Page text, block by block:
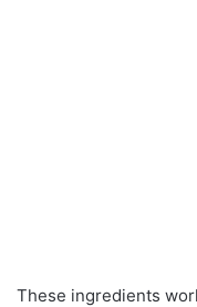
These ingredients